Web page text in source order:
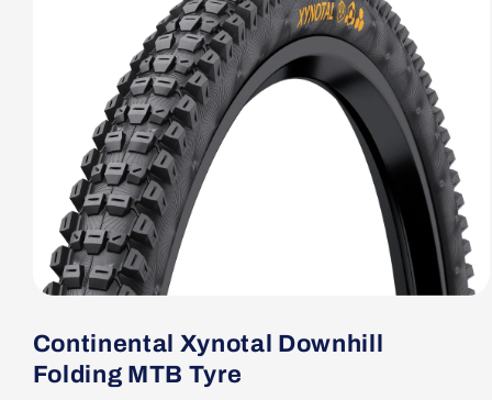
1
in
modal
Continental Xynotal Downhill
Folding MTB Tyre